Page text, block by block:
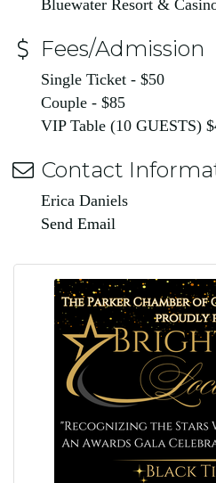
Bluewater Resort &
Fees/Admission
Single Ticket - $50
Couple - $85
VIP Table (10 GUESTS)
Contact
Erica Daniels
Send Email